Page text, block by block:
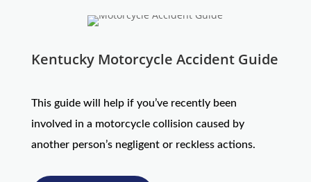
Kentucky Motorcycle Accident Guide
This guide will help if you’ve recently been
involved in a motorcycle collision caused by
another person’s negligent or reckless actions.